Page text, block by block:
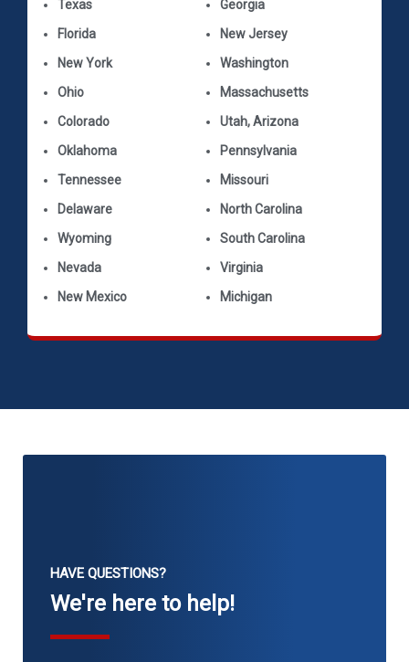
Texas
Florida
New York
Ohio
Colorado
Oklahoma
Tennessee
Delaware
Wyoming
Nevada
New Mexico
Georgia
New Jersey
Washington
Massachusetts
Utah, Arizona
Pennsylvania
Missouri
North Carolina
South Carolina
Virginia
Michigan
HAVE QUESTIONS?
We're here to help!